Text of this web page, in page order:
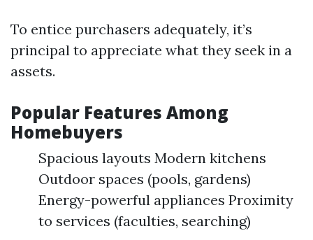
To entice purchasers adequately, it’s
principal to appreciate what they seek in a
assets.
Popular Features Among
Homebuyers
Spacious layouts Modern kitchens
Outdoor spaces (pools, gardens)
Energy-powerful appliances Proximity
to services (faculties, searching)